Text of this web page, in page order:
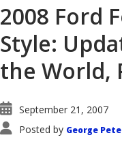
2008 Ford
Style:
the World,
September 21, 2007
Posted by George